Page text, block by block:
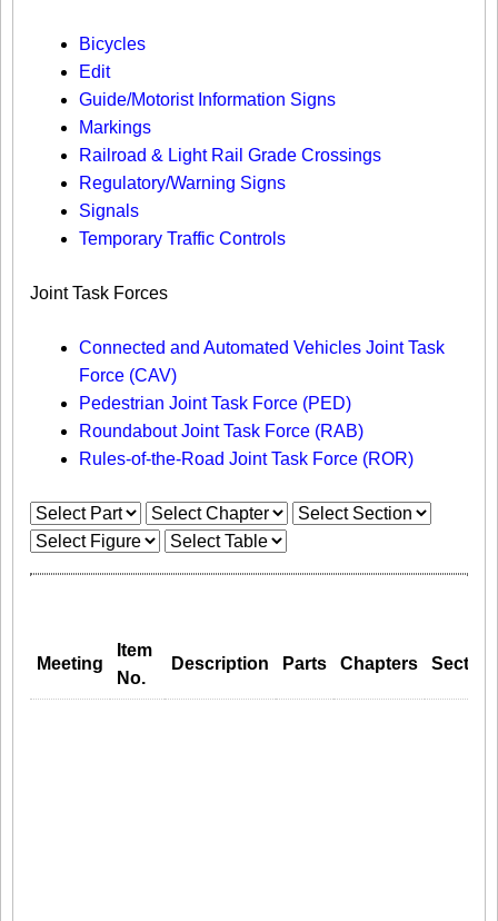
Bicycles
Edit
Guide/Motorist Information Signs​
Markings​
Railroad & Light Rail Grade Crossings
Regulatory/Warning Signs
Signals
Temporary Traffic Controls
Joint Task Forces
Connected and Automated Vehicles Joint Task
Force (CAV)
Pedestrian Joint Task Force (PED)
Roundabout Joint Task Force (RAB)
Rules-of-the-Road Joint Task Force (ROR)
Meeting
Item
No.
Description Parts Chapters